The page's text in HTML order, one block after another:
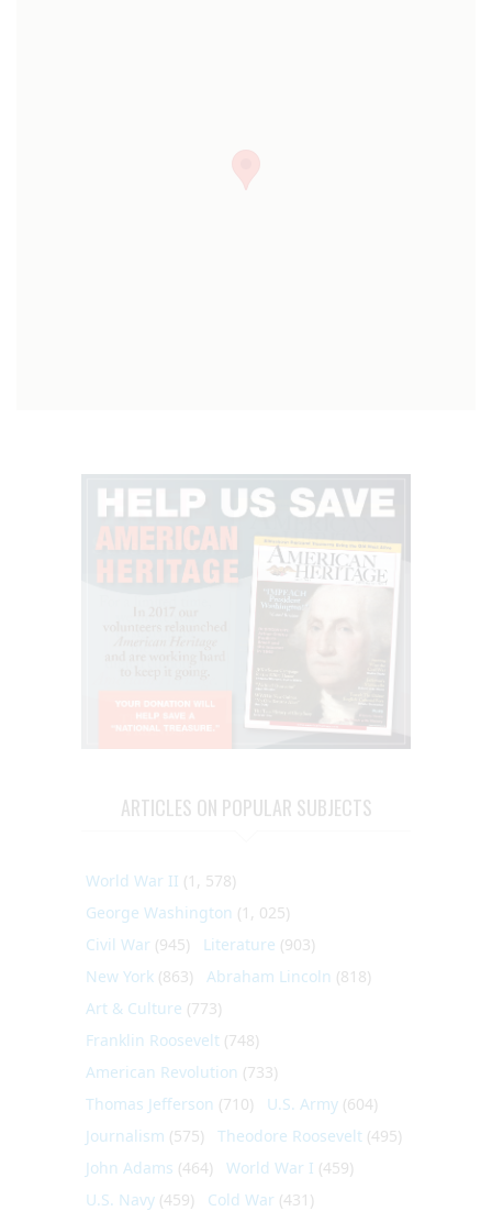
ARTICLES ON POPULAR SUBJECTS
World War II (1, 578)
George Washington (1, 025)
Civil War (945) Literature (903)
New York (863) Abraham Lincoln (818)
Art & Culture (773)
Franklin Roosevelt (748)
American Revolution (733)
Thomas Jefferson (710) U.S. Army (604)
Journalism (575) Theodore Roosevelt (495)
John Adams (464) World War I (459)
U.S. Navy (459) Cold War (431)